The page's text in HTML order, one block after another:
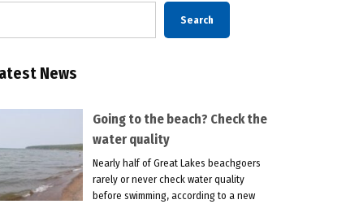
Search
News
Going to the beach? Check the
water quality
Nearly half of Great Lakes beachgoers
rarely or never check water quality
before swimming, according to a new